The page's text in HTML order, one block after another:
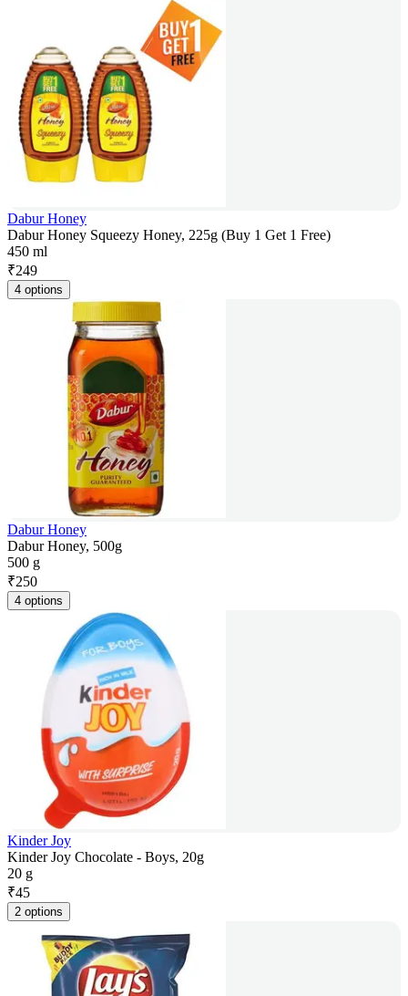
Dabur Honey
Dabur Honey Squeezy Honey, 225g (Buy 1 Get 1 Free)
450 ml
₹249
4 options
Dabur Honey
Dabur Honey, 500g
500 g
₹250
4 options
Kinder Joy
Kinder Joy Chocolate - Boys, 20g
20 g
₹45
2 options